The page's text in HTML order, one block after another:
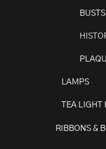
BUSTS
LAMPS
TEA LIGHT
RIBBONS &